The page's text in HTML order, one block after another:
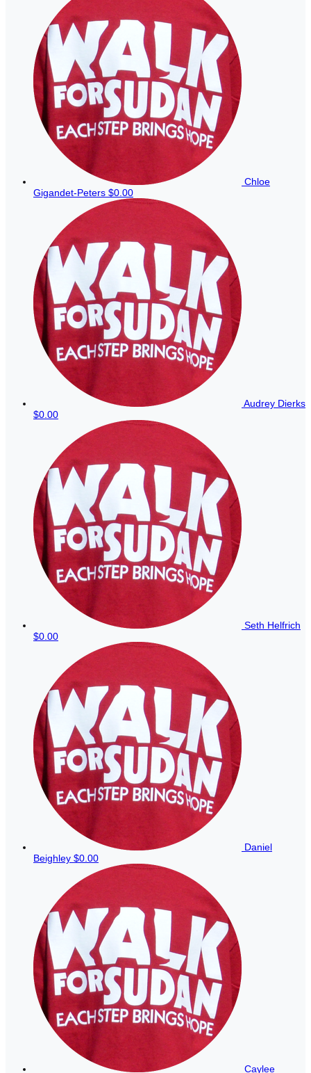
Chloe
Gigandet-Peters $0.00
Audrey Dierks
$0.00
Seth Helfrich
$0.00
Daniel
Beighley $0.00
Caylee